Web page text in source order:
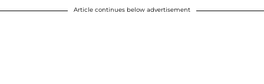
Article continues below advertisement